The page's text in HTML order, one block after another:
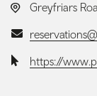
LOCATION:
Greyfriars
Email:
Website:
https://